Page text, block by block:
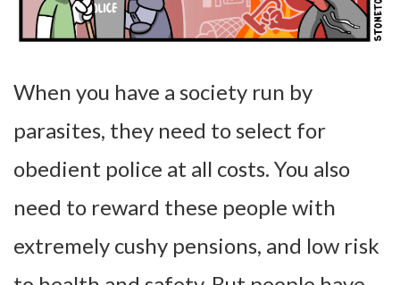
When you have a society run by
parasites, they need to select for
obedient police at all costs. You also
need to reward these people with
extremely cushy pensions, and low risk